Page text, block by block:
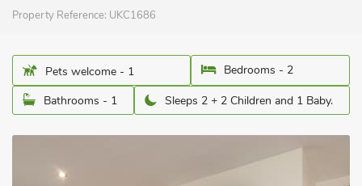
Property Reference: UKC1686
Pets welcome - 1
Bedrooms - 2
Bathrooms - 1
Sleeps 2 + 2 Children and 1 Baby.